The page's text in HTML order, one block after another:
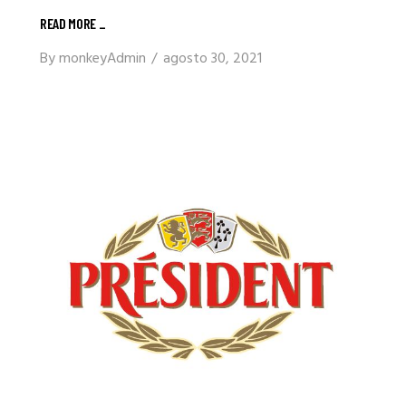
READ MORE
BymonkeyAdmin agosto 30, 2021